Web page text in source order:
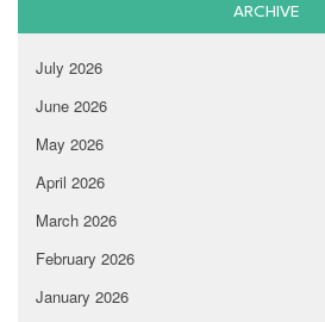
ARCHIVE
July 2026
June 2026
May 2026
April 2026
March 2026
February 2026
January 2026